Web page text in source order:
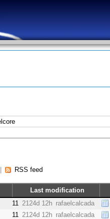
RSS feed
Last modification
11 2124d 12h rafaelcalcada
11 2124d 12h rafaelcalcada